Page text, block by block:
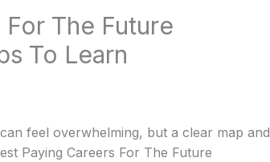
The Future
To Learn
feel overwhelming, but a clear map and
Paying Careers For The Future